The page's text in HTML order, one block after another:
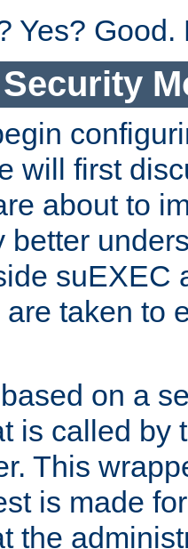
Yes? Good.
will first
about to
better
suEXEC
taken to
on a
is called by
This
is made
the